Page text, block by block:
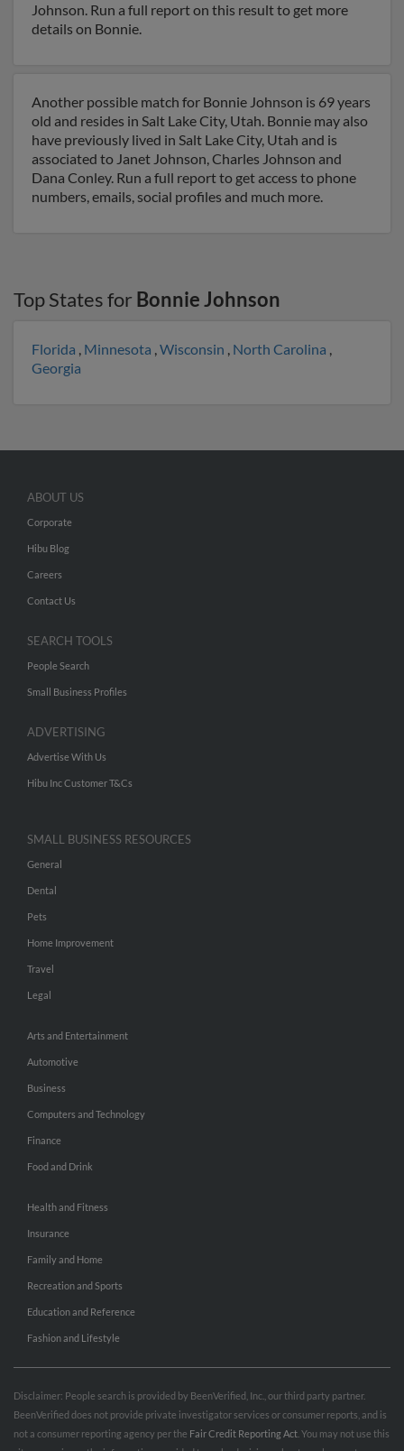
Johnson. Run a full report on this result to get more
details on Bonnie.
Another possible match for Bonnie Johnson is 69 years
old and resides in Salt Lake City, Utah. Bonnie may also
have previously lived in Salt Lake City, Utah and is
associated to Janet Johnson, Charles Johnson and
Dana Conley. Run a full report to get access to phone
numbers, emails, social profiles and much more.
Top States for Bonnie Johnson
Florida , Minnesota ,Wisconsin , North Carolina ,
Georgia
ABOUT US
Corporate
Hibu Blog
Careers
Contact Us
SEARCH TOOLS
People Search
Small Business Profiles
ADVERTISING
Advertise With Us
Hibu Inc Customer T&Cs
SMALL BUSINESS RESOURCES
General
Dental
Pets
Home Improvement
Travel
Legal
Arts and Entertainment
Automotive
Business
Computers and Technology
Finance
Food and Drink
Health and Fitness
Insurance
Family and Home
Recreation and Sports
Education and Reference
Fashion and Lifestyle
Disclaimer: People search is provided by BeenVerified, Inc., our third party partner.
BeenVerified does not provide private investigator services or consumer reports, and is
not a consumer reporting agency per the Fair Credit Reporting Act . You may not use this